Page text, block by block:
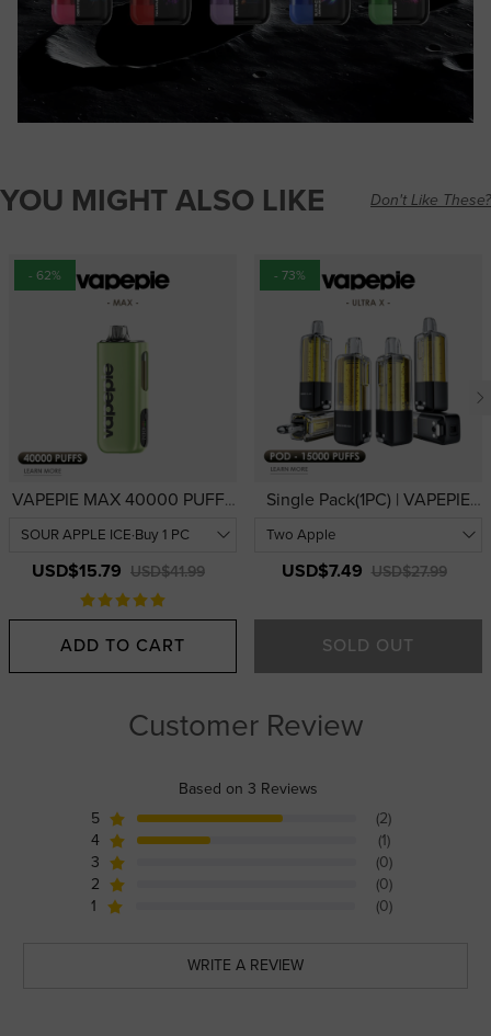
YOU MIGHT ALSO LIKE Don't Like These?
- 62%
VAPEPIE MAX 40000 PUFFS
Performance 40,000-Puff
USD$15.79 USD$41.99
ADD TO CART
- 73%
Single Pack(1PC) | VAPEPIE
Pod | USA Warehouse
USD$7.49 USD$27.99
SOLD OUT
Customer Review
Based on 3 Reviews
5
(2)
4
(1)
3
(0)
2
(0)
1
(0)
WRITE A REVIEW